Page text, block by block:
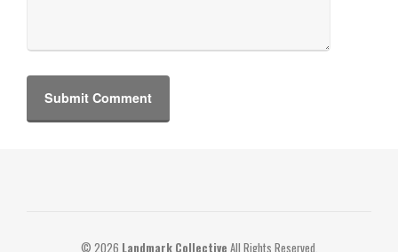
© 2026 Landmark Collective All Rights Reserved.